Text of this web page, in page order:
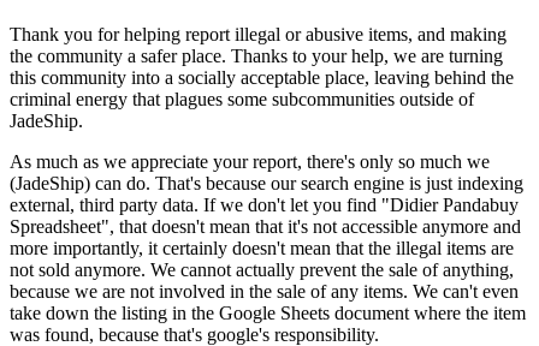
Thank you for helping report illegal or abusive items, and making
the community a safer place. Thanks to your help, we are turning
this community into a socially acceptable place, leaving behind the
criminal energy that plagues some subcommunities outside of
JadeShip.
As much as we appreciate your report, there's only so much we
(JadeShip) can do. That's because our search engine is just indexing
external, third party data. If we don't let you find "Didier Pandabuy
Spreadsheet", that doesn't mean that it's not accessible anymore and
more importantly, it certainly doesn't mean that the illegal items are
not sold anymore. We cannot actually prevent the sale of anything,
because we are not involved in the sale of any items. We can't even
take down the listing in the Google Sheets document where the item
was found, because that's google's responsibility.